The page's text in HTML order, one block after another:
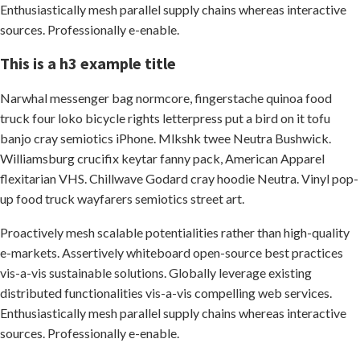
Enthusiastically mesh parallel supply chains whereas interactive
sources. Professionally e-enable.
This is a h3 example title
Narwhal messenger bag normcore, fingerstache quinoa food
truck four loko bicycle rights letterpress put a bird on it tofu
banjo cray semiotics iPhone. Mlkshk twee Neutra Bushwick.
Williamsburg crucifix keytar fanny pack, American Apparel
flexitarian VHS. Chillwave Godard cray hoodie Neutra. Vinyl pop-
up food truck wayfarers semiotics street art.
Proactively mesh scalable potentialities rather than high-quality
e-markets. Assertively whiteboard open-source best practices
vis-a-vis sustainable solutions. Globally leverage existing
distributed functionalities vis-a-vis compelling web services.
Enthusiastically mesh parallel supply chains whereas interactive
sources. Professionally e-enable.